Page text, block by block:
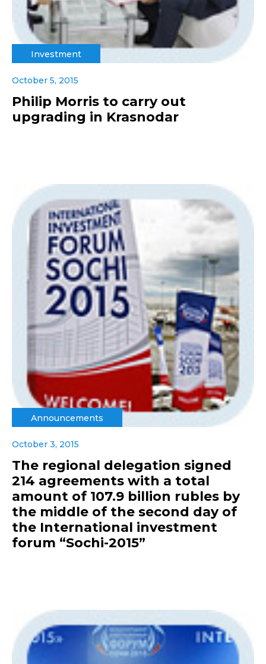
Investment
October 5, 2015
Philip Morris to carry out
upgrading in Krasnodar
Announcements
October 3, 2015
The regional delegation signed
214 agreements with a total
amount of 107.9 billion rubles by
the middle of the second day of
the International investment
forum “Sochi-2015”